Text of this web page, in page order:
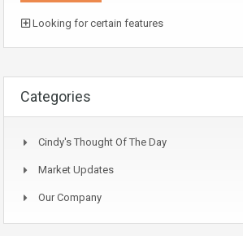
Looking for certain features
Categories
Cindy's Thought Of The Day
Market Updates
Our Company